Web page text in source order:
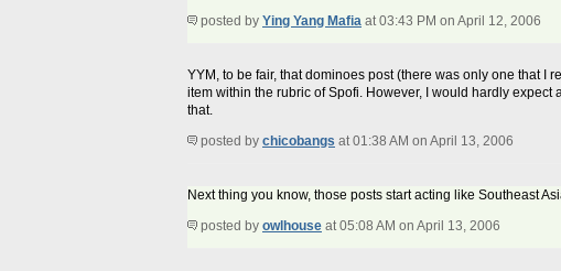
posted by Ying Yang Mafia at 03:43 PM on April 12, 2006
YYM, to be fair, that dominoes post (there was only one that
item within the rubric of Spofi. However, I would hardly
that.
posted by chicobangs at 01:38 AM on April 13, 2006
Next thing you know, those posts start acting like Southeast
posted by owlhouse at 05:08 AM on April 13, 2006